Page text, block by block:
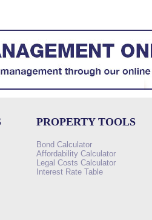
PROPERTY TOOLS
Bond Calculator
Affordability Calculator
Legal Costs Calculator
Interest Rate Table